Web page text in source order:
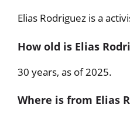
Elias Rodriguez is a
How old is Elias
30 years, as of 2025.
Where is from Elias